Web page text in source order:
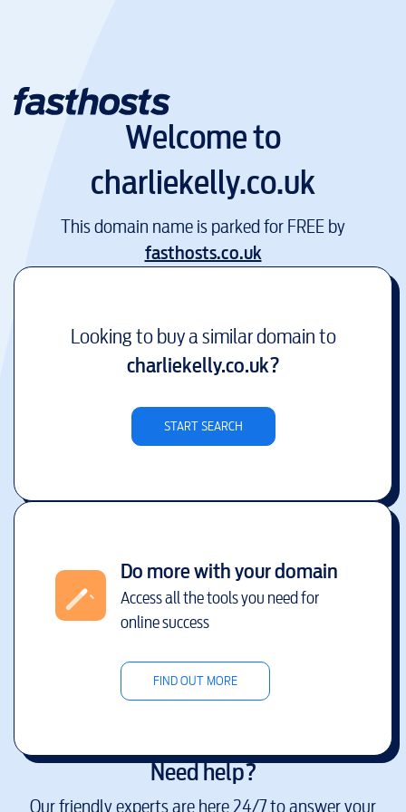
Welcome to
charliekelly.co.uk
This domain name is parked for FREE by
fasthosts.co.uk
Looking to buy a similar domain to
charliekelly.co.uk?
START SEARCH
Do more with your domain
Access all the tools you need for
online success
FIND OUT MORE
Need help?